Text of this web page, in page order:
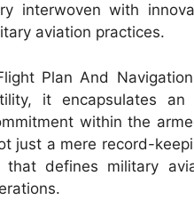
interwoven with
aviation practices.
Plan And
it encapsulates
within the
just a mere record-
defines military